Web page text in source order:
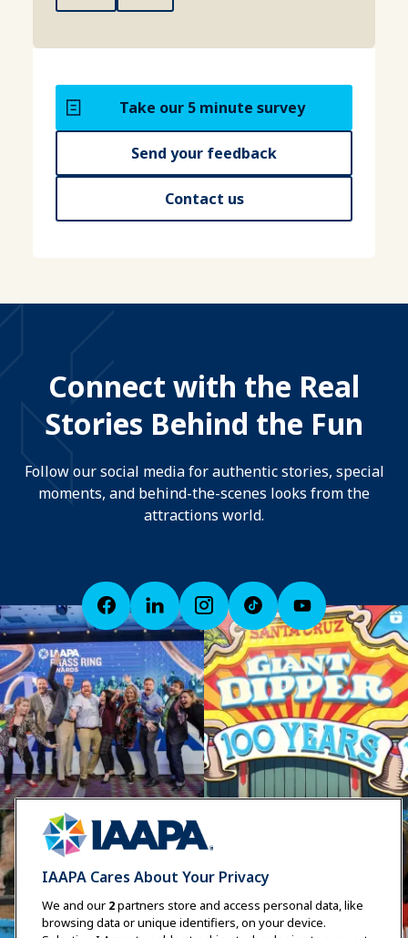
Take our 5 minute survey
Send your feedback
Contact us
Connect with the Real
Stories Behind the Fun
Follow our social media for authentic stories, special
moments, and behind-the-scenes looks from the
attractions world.
IAAPA Cares About Your Privacy
We and our 2partners store and access personal data, like
browsing data or unique identifiers, on your device.